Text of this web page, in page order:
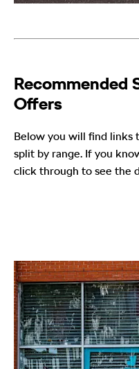
Recommended
Offers
Below you will find links
split by range. If you
click through to see the